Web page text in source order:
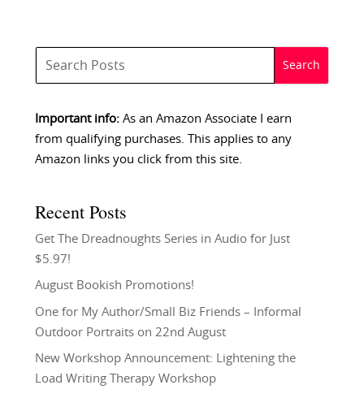
Important info:As an Amazon Associate I earn
from qualifying purchases. This applies to any
Amazon links you click from this site.
Recent Posts
Get The Dreadnoughts Series in Audio for Just
$5.97!
August Bookish Promotions!
One for My Author/Small Biz Friends – Informal
Outdoor Portraits on 22nd August
New Workshop Announcement: Lightening the
Load Writing Therapy Workshop